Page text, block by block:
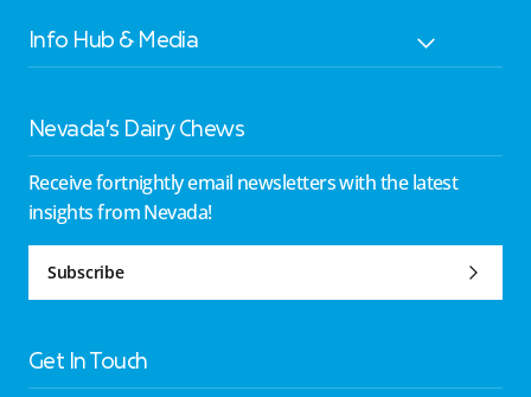
Info Hub & Media
Nevada’s Dairy Chews
Receive fortnightly email newsletters with the latest
insights from Nevada!
Subscribe
Get In Touch